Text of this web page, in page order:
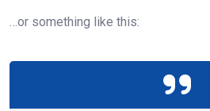
…or something like this: